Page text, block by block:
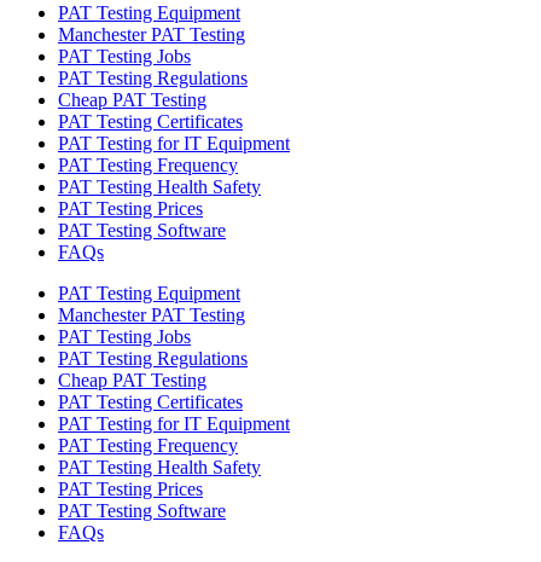
PAT Testing Equipment
Manchester PAT Testing
PAT Testing Jobs
PAT Testing Regulations
Cheap PAT Testing
PAT Testing Certificates
PAT Testing for IT Equipment
PAT Testing Frequency
PAT Testing Health Safety
PAT Testing Prices
PAT Testing Software
FAQs
PAT Testing Equipment
Manchester PAT Testing
PAT Testing Jobs
PAT Testing Regulations
Cheap PAT Testing
PAT Testing Certificates
PAT Testing for IT Equipment
PAT Testing Frequency
PAT Testing Health Safety
PAT Testing Prices
PAT Testing Software
FAQs